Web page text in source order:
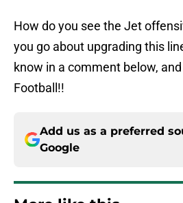
How do you see the Jet
you go about upgrading this
know in a comment below,
Football!!
Add us as a preferred
Google